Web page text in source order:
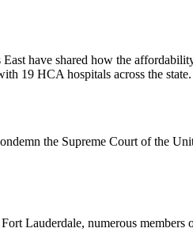
have shared how the
19 HCA hospitals across the state.
the Supreme Court of the
Lauderdale, numerous